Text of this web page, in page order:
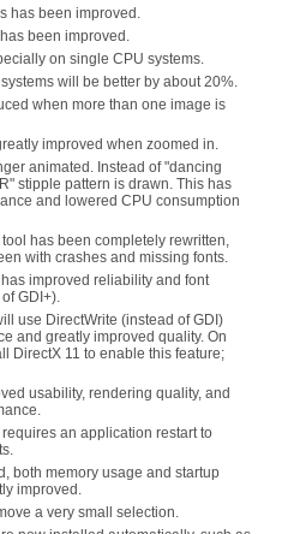
has been improved.
been improved.
on single CPU systems.
will be better by about 20%.
when more than one image is
improved when zoomed in.
animated. Instead of "dancing
stipple pattern is drawn. This has
and lowered CPU consumption
has been completely rewritten,
with crashes and missing fonts.
improved reliability and font
GDI+).
use DirectWrite (instead of GDI)
and greatly improved quality. On
DirectX 11 to enable this feature;
usability, rendering quality, and
an application restart to
both memory usage and startup
improved.
a very small selection.